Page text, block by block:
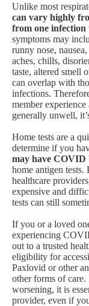
Unlike most
can vary highly
from one infection
symptoms may
runny nose,
aches, chills,
taste, altered smell
can overlap with
infections.
member
generally unwell,
Home tests are a
determine if you
may have COVID
home antigen tests.
healthcare
expensive and
tests can still
If you or a loved
experiencing
out to a trusted
eligibility for
Paxlovid or other
other forms of care.
worsening, it is
provider, even if